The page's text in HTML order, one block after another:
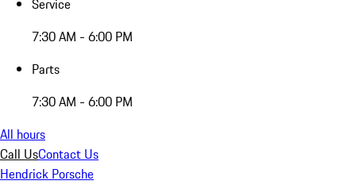
Service
7:30 AM - 6:00 PM
Parts
7:30 AM - 6:00 PM
All hours
Call UsContact Us
Hendrick Porsche